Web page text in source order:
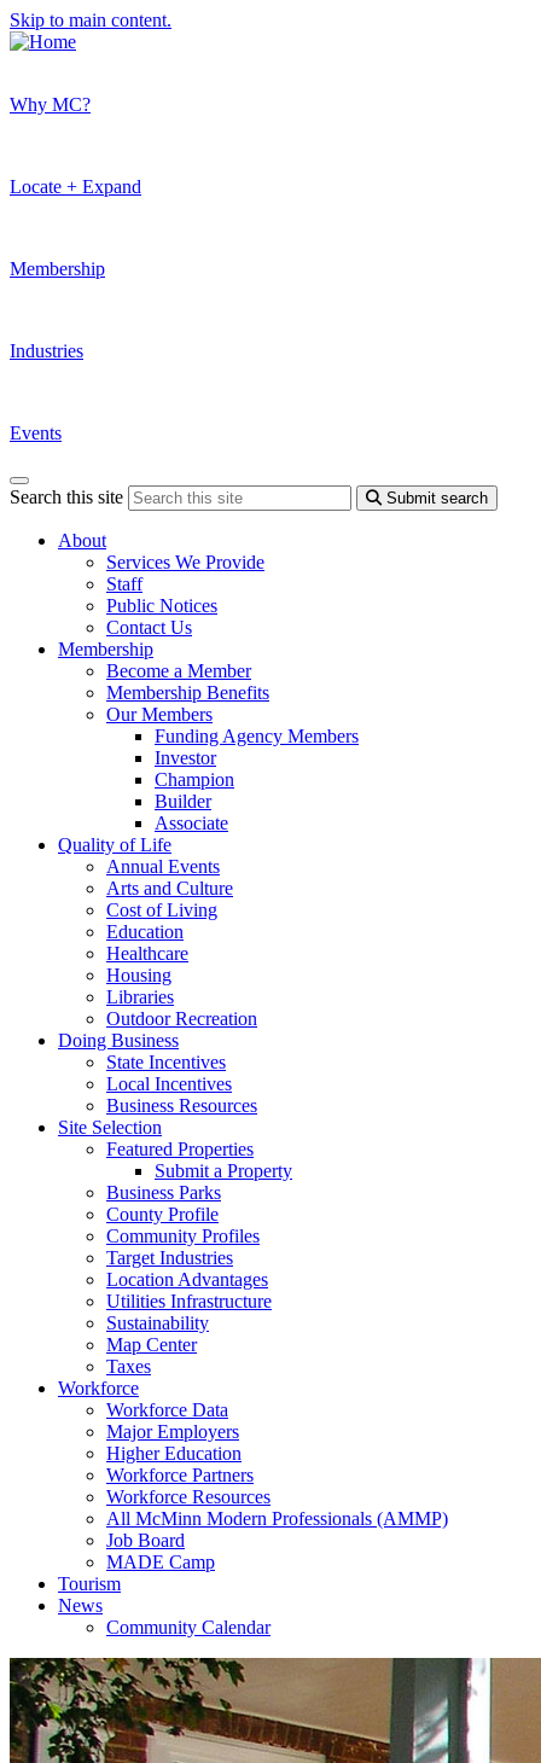
Skip to main content.
Why MC?
Locate + Expand
Membership
Industries
Events
Search this site Submit search
About
Services We Provide
Staff
Public Notices
Contact Us
Membership
Become a Member
Membership Benefits
Our Members
Funding Agency Members
Investor
Champion
Builder
Associate
Quality of Life
Annual Events
Arts and Culture
Cost of Living
Education
Healthcare
Housing
Libraries
Outdoor Recreation
Doing Business
State Incentives
Local Incentives
Business Resources
Site Selection
Featured Properties
Submit a Property
Business Parks
County Profile
Community Profiles
Target Industries
Location Advantages
Utilities Infrastructure
Sustainability
Map Center
Taxes
Workforce
Workforce Data
Major Employers
Higher Education
Workforce Partners
Workforce Resources
All McMinn Modern Professionals (AMMP)
Job Board
MADE Camp
Tourism
News
Community Calendar